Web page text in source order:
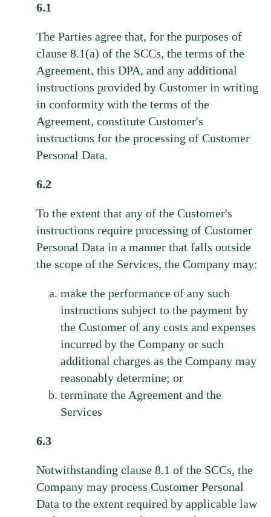
6.1
The Parties agree that, for the purposes of
clause 8.1(a) of the SCCs, the terms of the
Agreement, this DPA, and any additional
instructions provided by Customer in writing
in conformity with the terms of the
Agreement, constitute Customer's
instructions for the processing of Customer
Personal Data.
6.2
To the extent that any of the Customer's
instructions require processing of Customer
Personal Data in a manner that falls outside
the scope of the Services, the Company may:
make the performance of any such
instructions subject to the payment by
the Customer of any costs and expenses
incurred by the Company or such
additional charges as the Company may
reasonably determine; or
terminate the Agreement and the
Services
6.3
Notwithstanding clause 8.1 of the SCCs, the
Company may process Customer Personal
Data to the extent required by applicable law